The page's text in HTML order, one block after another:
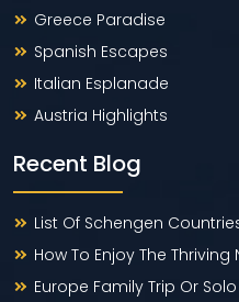
Greece Paradise
Spanish Escapes
Italian Esplanade
Austria Highlights
Recent Blog
List Of Schengen
How To Enjoy The Thriving
Europe Family Trip Or